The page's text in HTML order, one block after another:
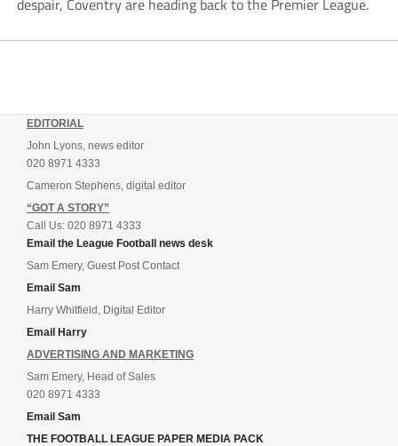
EDITORIAL
John Lyons, news editor
020 8971 4333
Cameron Stephens, digital editor
“GOT A STORY”
Call Us: 020 8971 4333
Email the League Football news desk
Sam Emery, Guest Post Contact
Email Sam
Harry Whitfield, Digital Editor
Email Harry
ADVERTISING AND MARKETING
Sam Emery, Head of Sales
020 8971 4333
Email Sam
THE FOOTBALL LEAGUE PAPER MEDIA PACK